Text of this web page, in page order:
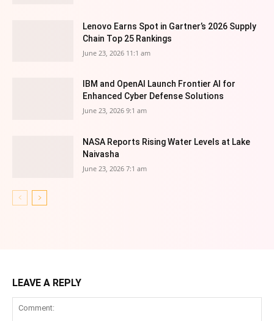
Lenovo Earns Spot in Gartner’s 2026 Supply
Chain Top 25 Rankings
June 23, 2026 11:1 am
IBM and OpenAI Launch Frontier AI for
Enhanced Cyber Defense Solutions
June 23, 2026 9:1 am
NASA Reports Rising Water Levels at Lake
Naivasha
June 23, 2026 7:1 am
LEAVE A REPLY